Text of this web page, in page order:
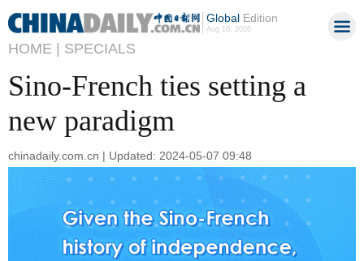
GlobalEdition
Aug 10, 2026
HOME | SPECIALS
Sino-French ties setting a
new paradigm
chinadaily.com.cn | Updated: 2024-05-07 09:48